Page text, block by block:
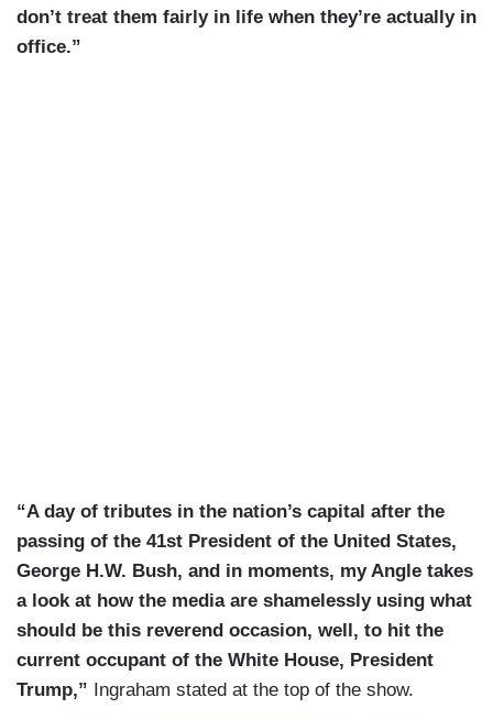
don’t treat them fairly in life when they’re actually in
office.”
“A day of tributes in the nation’s capital after the
passing of the 41st President of the United States,
George H.W. Bush, and in moments, my Angle takes
a look at how the media are shamelessly using what
should be this reverend occasion, well, to hit the
current occupant of the White House, President
Trump,” Ingraham stated at the top of the show.